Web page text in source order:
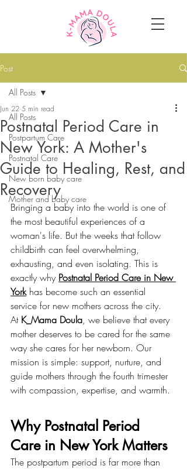
Post
All Posts
Postpartum Care
Postnatal Care
New born baby care
Mother and baby care
All Posts
Postnatal Period Care in
New York: A Mother's
Guide to Healing, Rest, and
Recovery
Jun 22 5 min read
Bringing a baby into the world is one of
the most beautiful experiences of a
woman's life. But the weeks that follow
childbirth can feel overwhelming,
exhausting, and even isolating. This is
exactly why Postnatal Period Care in New
York has become such an essential
service for new mothers across the city.
At K_Mama Doula, we believe that every
mother deserves to be cared for the same
way she cares for her newborn. Our
mission is simple: support, nurture, and
guide mothers through the fourth trimester
with compassion, expertise, and warmth.
Why Postnatal Period
Care in New York Matters
The postpartum period is far more than